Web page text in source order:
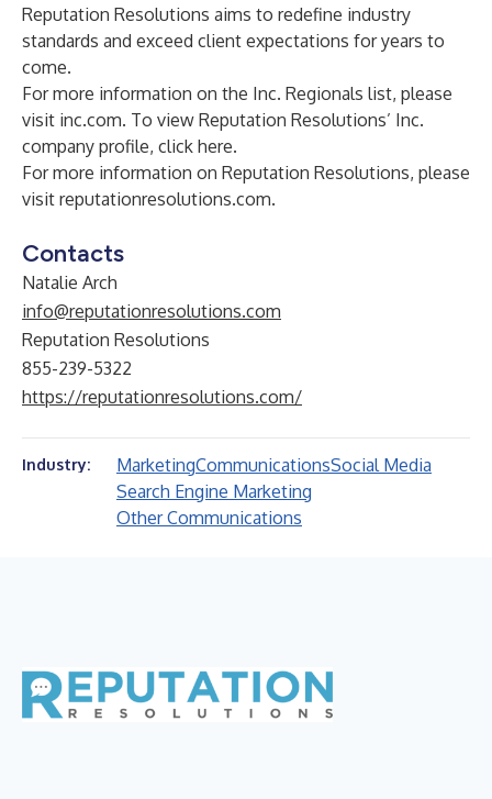
Reputation Resolutions aims to redefine industry
standards and exceed client expectations for years to
come.
For more information on the Inc. Regionals list, please
visit inc.com. To view Reputation Resolutions’ Inc.
company profile, click here.
For more information on Reputation Resolutions, please
visit reputationresolutions.com.
Contacts
Natalie Arch
info@reputationresolutions.com
Reputation Resolutions
855-239-5322
https://reputationresolutions.com/
Industry: MarketingCommunicationsSocial Media
Search Engine Marketing
Other Communications